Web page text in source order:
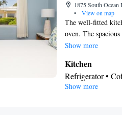
Coffee machine
Alarm clock •
Microwave • TV
Kitchenette
or closet • Radio
Smoking: No
1875 South
•
View on map
The well-fitted
oven. The
balcony with sea
Show more
Kitchen
Refrigerator •
Stovetop •
Show more